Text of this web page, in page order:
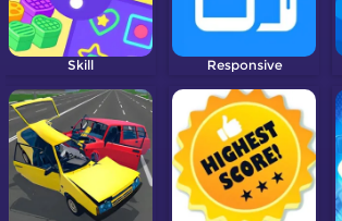
Skill Responsive